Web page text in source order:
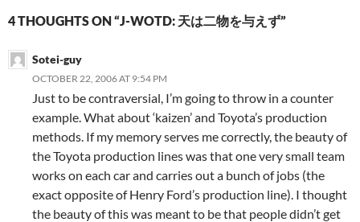
4 THOUGHTS ON “J-WOTD: 天は二物を与えず”
Sotei-guy
OCTOBER 22, 2006 AT 9:54 PM
Just to be contraversial, I’m going to throw in a counter
example. What about ‘kaizen’ and Toyota’s production
methods. If my memory serves me correctly, the beauty of
the Toyota production lines was that one very small team
works on each car and carries out a bunch of jobs (the
exact opposite of Henry Ford’s production line). I thought
the beauty of this was meant to be that people didn’t get